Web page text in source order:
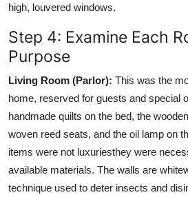
high, louvered windows.
Step 4: Examine Each
Purpose
Living Room (Parlor): This was the
home, reserved for guests and special
handmade quilts on the bed, the
woven reed seats, and the oil lamp on
items were not luxuriesthey were
available materials. The walls are
technique used to deter insects and